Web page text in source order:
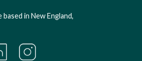
based in New England,